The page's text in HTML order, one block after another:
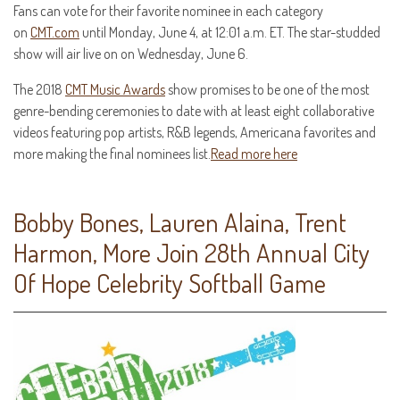
Fans can vote for their favorite nominee in each category
on CMT.com until Monday, June 4, at 12:01 a.m. ET. The star-studded
show will air live on on Wednesday, June 6.
The 2018 CMT Music Awardsshow promises to be one of the most
genre-bending ceremonies to date with at least eight collaborative
videos featuring pop artists, R&B legends, Americana favorites and
more making the final nominees list.Read more here
Bobby Bones, Lauren Alaina, Trent
Harmon, More Join 28th Annual City
Of Hope Celebrity Softball Game